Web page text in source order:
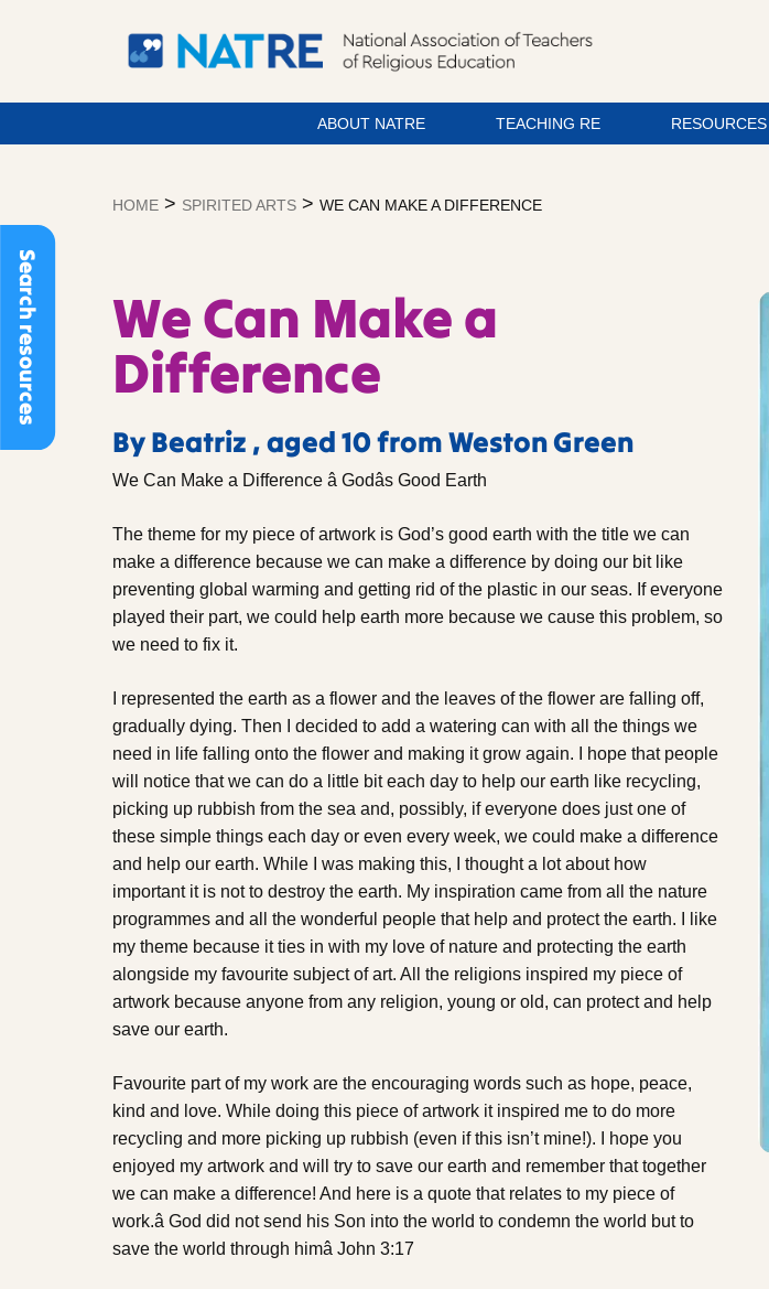
Search resources
ABOUT NATRE TEACHING RE RESOURCES
HOME > SPIRITED ARTS > WE CAN MAKE A DIFFERENCE
We Can Make a
Difference
By Beatriz , aged 10 from Weston Green
We Can Make a Difference â Godâs Good Earth
The theme for my piece of artwork is God’s good earth with the title we can
make a difference because we can make a difference by doing our bit like
preventing global warming and getting rid of the plastic in our seas. If everyone
played their part, we could help earth more because we cause this problem, so
we need to fix it.
I represented the earth as a flower and the leaves of the flower are falling off,
gradually dying. Then I decided to add a watering can with all the things we
need in life falling onto the flower and making it grow again. I hope that people
will notice that we can do a little bit each day to help our earth like recycling,
picking up rubbish from the sea and, possibly, if everyone does just one of
these simple things each day or even every week, we could make a difference
and help our earth. While I was making this, I thought a lot about how
important it is not to destroy the earth. My inspiration came from all the nature
programmes and all the wonderful people that help and protect the earth. I like
my theme because it ties in with my love of nature and protecting the earth
alongside my favourite subject of art. All the religions inspired my piece of
artwork because anyone from any religion, young or old, can protect and help
save our earth.
Favourite part of my work are the encouraging words such as hope, peace,
kind and love. While doing this piece of artwork it inspired me to do more
recycling and more picking up rubbish (even if this isn’t mine!). I hope you
enjoyed my artwork and will try to save our earth and remember that together
we can make a difference! And here is a quote that relates to my piece of
work.â God did not send his Son into the world to condemn the world but to
save the world through himâ John 3:17